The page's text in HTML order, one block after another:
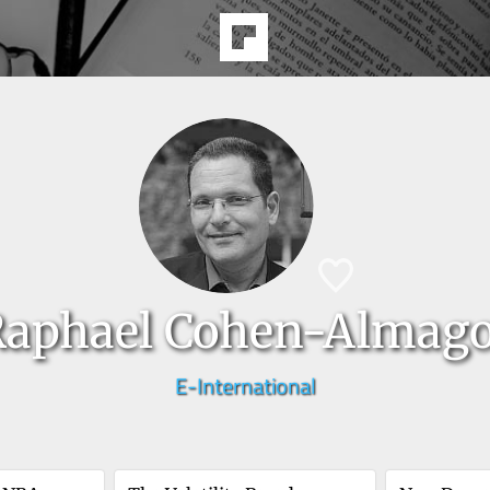
Cohen-
E-International